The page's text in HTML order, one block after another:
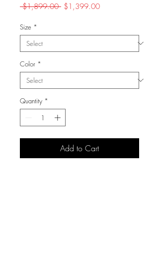
$1,899.00 Regular
$1,399.00Sale
Size *
Color *
Quantity *
Add to Cart